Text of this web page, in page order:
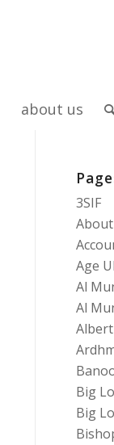
about us
3SIF
Age
Al
Al
Big
Big